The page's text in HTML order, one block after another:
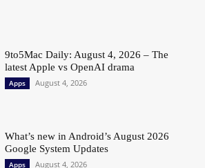
9to5Mac Daily: August 4, 2026 – The
latest Apple vs OpenAI drama
Apps August 4, 2026
What’s new in Android’s August 2026
Google System Updates
Apps August 4, 2026